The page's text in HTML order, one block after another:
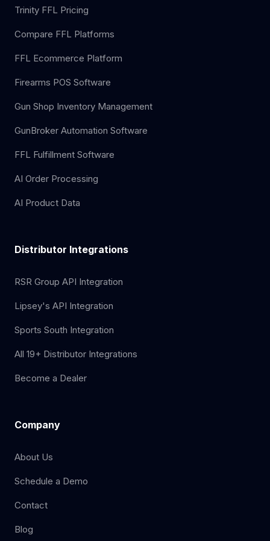
Trinity FFL Pricing
Compare FFL Platforms
FFL Ecommerce Platform
Firearms POS Software
Gun Shop Inventory Management
GunBroker Automation Software
FFL Fulfillment Software
AI Order Processing
AI Product Data
Distributor Integrations
RSR Group API Integration
Lipsey's API Integration
Sports South Integration
All 19+ Distributor Integrations
Become a Dealer
Company
About Us
Schedule a Demo
Contact
Blog